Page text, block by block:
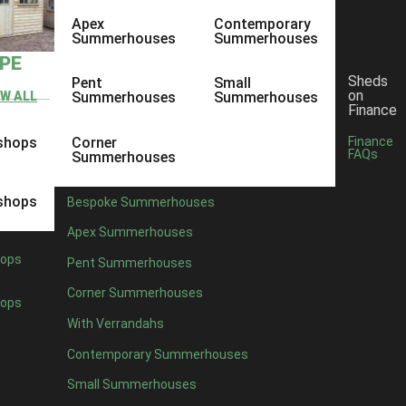
ALL
Apex
Summerhouses
Pent
Summerhouses
Corner
Summerhouses
Contemporary
Summerhouses
Small
Summerhouses
Bespoke Summerhouses
Apex Summerhouses
Pent Summerhouses
Corner Summerhouses
With Verrandahs
Contemporary Summerhouses
Small Summerhouses
Sheds
on
Finance
Finance
FAQs